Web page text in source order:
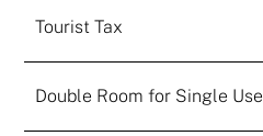
Tourist Tax
Double Room for Single Use